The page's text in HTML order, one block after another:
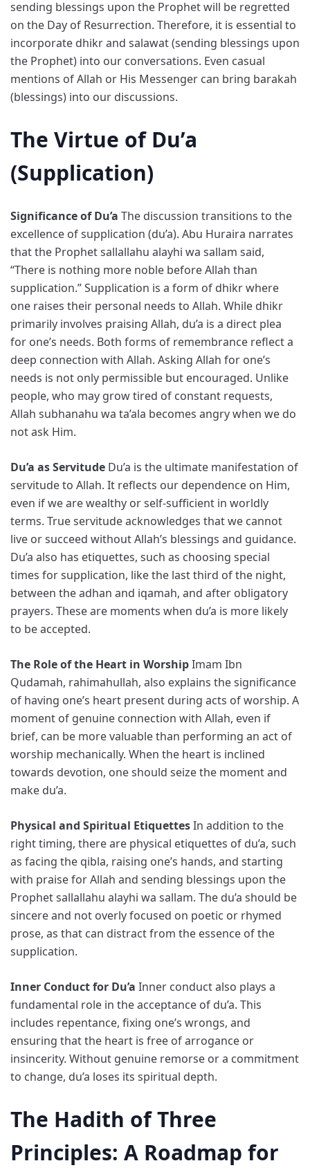
sending blessings upon the Prophet will be regretted
on the Day of Resurrection. Therefore, it is essential to
incorporate dhikr and salawat (sending blessings upon
the Prophet) into our conversations. Even casual
mentions of Allah or His Messenger can bring barakah
(blessings) into our discussions.
The Virtue of Du’a
(Supplication)
Significance of Du’a The discussion transitions to the
excellence of supplication (du’a). Abu Huraira narrates
that the Prophet sallallahu alayhi wa sallam said,
“There is nothing more noble before Allah than
supplication.” Supplication is a form of dhikr where
one raises their personal needs to Allah. While dhikr
primarily involves praising Allah, du’a is a direct plea
for one’s needs. Both forms of remembrance reflect a
deep connection with Allah. Asking Allah for one’s
needs is not only permissible but encouraged. Unlike
people, who may grow tired of constant requests,
Allah subhanahu wa ta’ala becomes angry when we do
not ask Him.
Du’a as Servitude Du’a is the ultimate manifestation of
servitude to Allah. It reflects our dependence on Him,
even if we are wealthy or self-sufficient in worldly
terms. True servitude acknowledges that we cannot
live or succeed without Allah’s blessings and guidance.
Du’a also has etiquettes, such as choosing special
times for supplication, like the last third of the night,
between the adhan and iqamah, and after obligatory
prayers. These are moments when du’a is more likely
to be accepted.
The Role of the Heart in WorshipImam Ibn
Qudamah, rahimahullah, also explains the significance
of having one’s heart present during acts of worship. A
moment of genuine connection with Allah, even if
brief, can be more valuable than performing an act of
worship mechanically. When the heart is inclined
towards devotion, one should seize the moment and
make du’a.
Physical and Spiritual EtiquettesIn addition to the
right timing, there are physical etiquettes of du’a, such
as facing the qibla, raising one’s hands, and starting
with praise for Allah and sending blessings upon the
Prophet sallallahu alayhi wa sallam. The du’a should be
sincere and not overly focused on poetic or rhymed
prose, as that can distract from the essence of the
supplication.
Inner Conduct for Du’a Inner conduct also plays a
fundamental role in the acceptance of du’a. This
includes repentance, fixing one’s wrongs, and
ensuring that the heart is free of arrogance or
insincerity. Without genuine remorse or a commitment
to change, du’a loses its spiritual depth.
The Hadith of Three
Principles: A Roadmap for